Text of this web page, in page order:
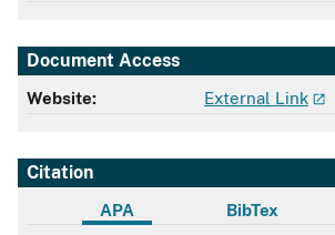
Document Access
Website: External Link
Citation
APA BibTex